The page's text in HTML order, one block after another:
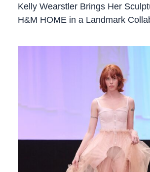
Kelly Wearstler Brings Her
H&M HOME in a Landmark